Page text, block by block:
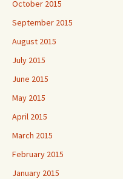
October 2015
September 2015
August 2015
July 2015
June 2015
May 2015
April 2015
March 2015
February 2015
January 2015